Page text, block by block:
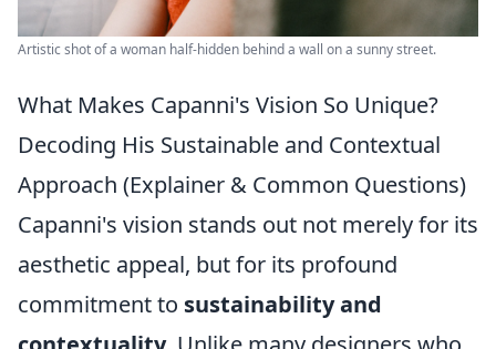
Artistic shot of a woman half-hidden behind a wall on a sunny street.
What Makes Capanni's Vision So Unique?
Decoding His Sustainable and Contextual
Approach (Explainer & Common Questions)
Capanni's vision stands out not merely for its
aesthetic appeal, but for its profound
commitment to sustainability and